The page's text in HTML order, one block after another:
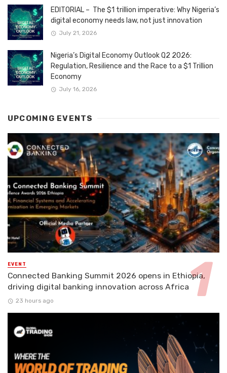
EDITORIAL – The $1 trillion imperative: Why Nigeria’s
digital economy needs law, not just innovation
July 21, 2026
Nigeria’s Digital Economy Outlook Q2 2026:
Regulation, Resilience and the Race to a $1 Trillion
Economy
July 16, 2026
UPCOMING EVENTS
EVENT
Connected Banking Summit 2026 opens in Ethiopia,
driving digital banking innovation across Africa
23 hours ago